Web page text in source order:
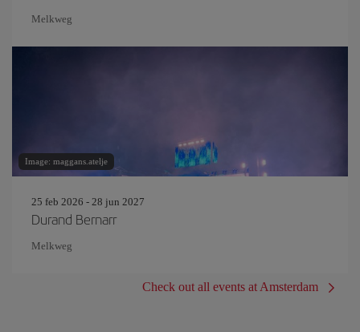
Melkweg
Image: maggans.atelje
25 feb 2026 - 28 jun 2027
Durand Bernarr
Melkweg
Check out all events at Amsterdam